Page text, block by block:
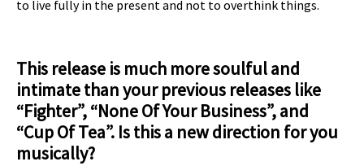
to live fully in the present and not to overthink things.
This release is much more soulful and
intimate than your previous releases like
“Fighter”, “None Of Your Business”, and
“Cup Of Tea”. Is this a new direction for you
musically?